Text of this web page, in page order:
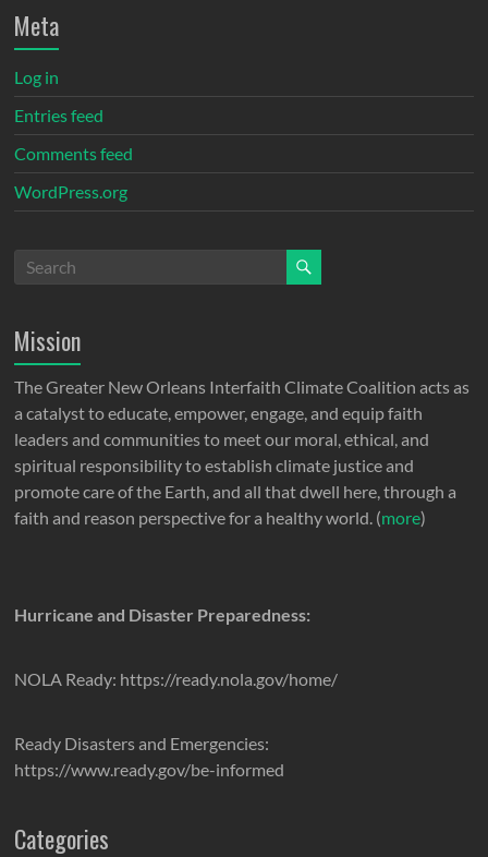
Meta
Log in
Entries feed
Comments feed
WordPress.org
Mission
The Greater New Orleans Interfaith Climate Coalition acts as
a catalyst to educate, empower, engage, and equip faith
leaders and communities to meet our moral, ethical, and
spiritual responsibility to establish climate justice and
promote care of the Earth, and all that dwell here, through a
faith and reason perspective for a healthy world. (more)
Hurricane and Disaster Preparedness:
NOLA Ready: https://ready.nola.gov/home/
Ready Disasters and Emergencies:
https://www.ready.gov/be-informed
Categories